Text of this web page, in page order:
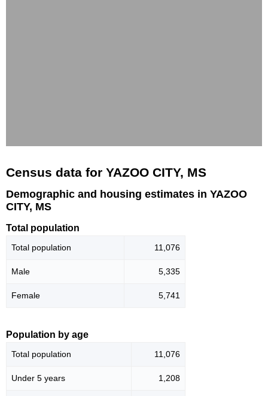
Census data for YAZOO CITY, MS
Demographic and housing estimates in YAZOO
CITY, MS
Total population
Total population 11,076
Male 5,335
Female 5,741
Population by age
Total population 11,076
Under 5 years 1,208